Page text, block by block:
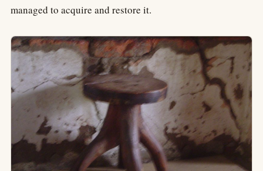
managed to acquire and restore it.